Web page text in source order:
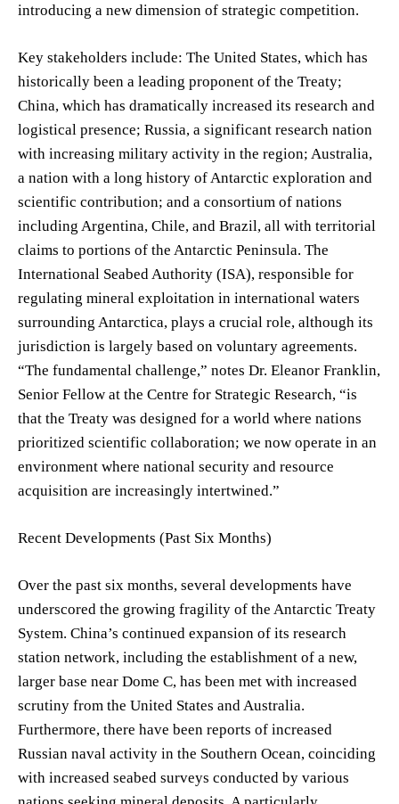
introducing a new dimension of strategic competition.
Key stakeholders include: The United States, which has
historically been a leading proponent of the Treaty;
China, which has dramatically increased its research and
logistical presence; Russia, a significant research nation
with increasing military activity in the region; Australia,
a nation with a long history of Antarctic exploration and
scientific contribution; and a consortium of nations
including Argentina, Chile, and Brazil, all with territorial
claims to portions of the Antarctic Peninsula. The
International Seabed Authority (ISA), responsible for
regulating mineral exploitation in international waters
surrounding Antarctica, plays a crucial role, although its
jurisdiction is largely based on voluntary agreements.
“The fundamental challenge,” notes Dr. Eleanor Franklin,
Senior Fellow at the Centre for Strategic Research, “is
that the Treaty was designed for a world where nations
prioritized scientific collaboration; we now operate in an
environment where national security and resource
acquisition are increasingly intertwined.”
Recent Developments (Past Six Months)
Over the past six months, several developments have
underscored the growing fragility of the Antarctic Treaty
System. China’s continued expansion of its research
station network, including the establishment of a new,
larger base near Dome C, has been met with increased
scrutiny from the United States and Australia.
Furthermore, there have been reports of increased
Russian naval activity in the Southern Ocean, coinciding
with increased seabed surveys conducted by various